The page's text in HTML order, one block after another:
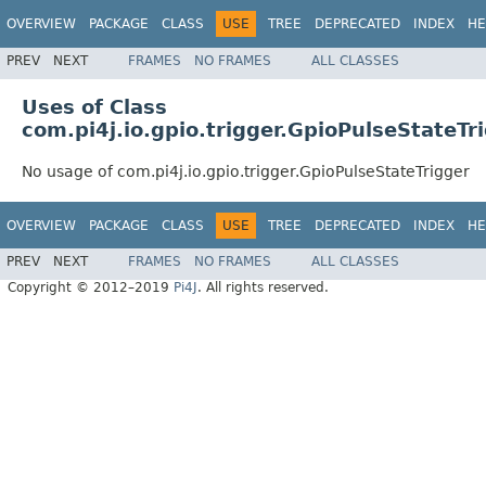
OVERVIEW PACKAGE CLASS USE TREE DEPRECATED INDEX
PREV NEXT FRAMES NO FRAMES ALL CLASSES
Uses of Class
No usage of com.pi4j.io.gpio.trigger.GpioPulseStateTrigger
OVERVIEW PACKAGE CLASS USE TREE DEPRECATED INDEX
PREV NEXT FRAMES NO FRAMES
ALL CLASSES
Copyright © 2012–2019 Pi4J . All rights reserved.